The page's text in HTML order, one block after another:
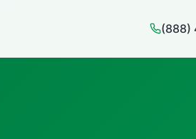
(888)